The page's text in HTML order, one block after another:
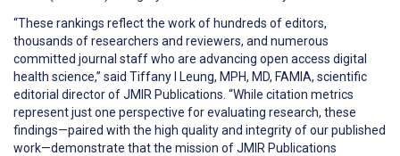
“These rankings reflect the work of hundreds of editors,
thousands of researchers and reviewers, and numerous
committed journal staff who are advancing open access digital
health science,” said Tiffany I Leung, MPH, MD, FAMIA, scientific
editorial director of JMIR Publications. “While citation metrics
represent just one perspective for evaluating research, these
findings—paired with the high quality and integrity of our published
work—demonstrate that the mission of JMIR Publications